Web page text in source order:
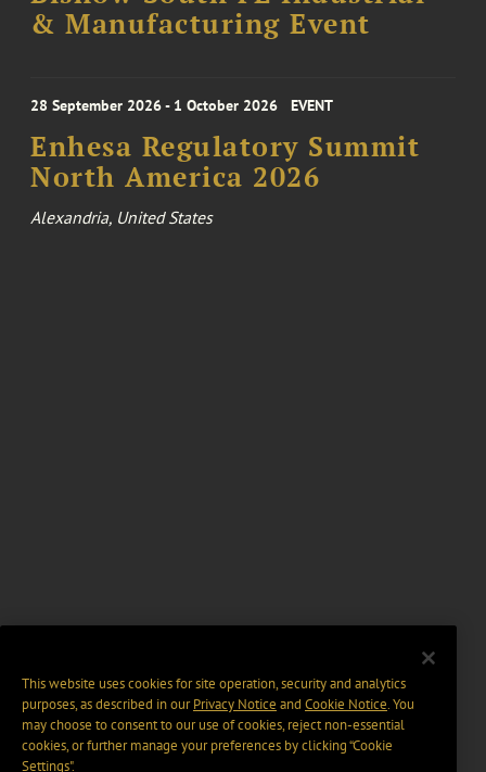
& Manufacturing Event
28 September 2026 - 1 October 2026 EVENT
Enhesa Regulatory Summit
North America 2026
Alexandria, United States
This website uses cookies for site operation, security and analytics
purposes, as described in ourPrivacy Notice and Cookie Notice. You
may choose to consent to our use of cookies, reject non-essential
cookies, or further manage your preferences by clicking “Cookie
Settings".